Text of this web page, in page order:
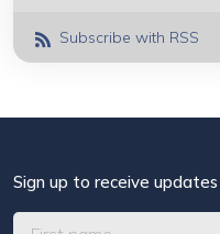
Subscribe with RSS
Sign up to receive updates